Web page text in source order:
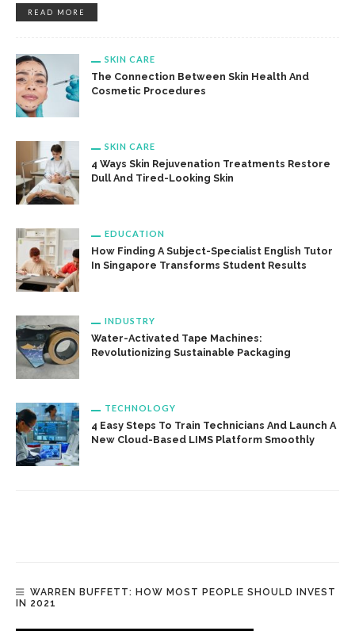
READ MORE
SKIN CARE
The Connection Between Skin Health And
Cosmetic Procedures
SKIN CARE
4 Ways Skin Rejuvenation Treatments Restore
Dull And Tired-Looking Skin
EDUCATION
How Finding A Subject-Specialist English Tutor
In Singapore Transforms Student Results
INDUSTRY
Water-Activated Tape Machines:
Revolutionizing Sustainable Packaging
TECHNOLOGY
4 Easy Steps To Train Technicians And Launch A
New Cloud-Based LIMS Platform Smoothly
WARREN BUFFETT: HOW MOST PEOPLE SHOULD INVEST
IN 2021